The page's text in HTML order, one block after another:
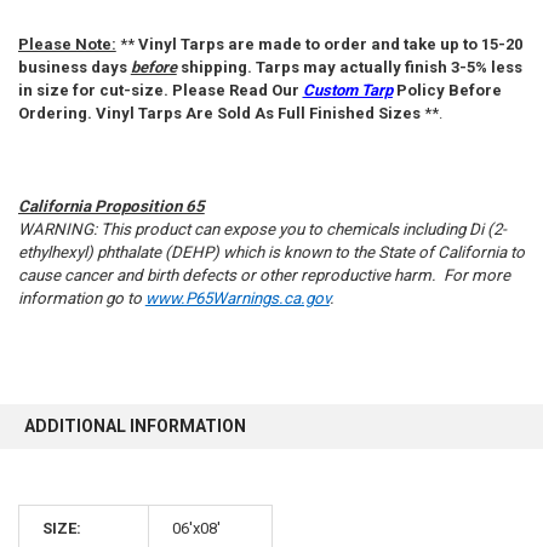
Please Note: ** Vinyl Tarps are made to order and take up to 15-20
business days beforeshipping. Tarps may actually finish 3-5% less
in size for cut-size. Please Read Our Custom TarpPolicy Before
Ordering. Vinyl Tarps Are Sold As Full Finished Sizes**.
California Proposition 65
WARNING: This product can expose you to chemicals including Di (2-
ethylhexyl) phthalate (DEHP) which is known to the State of California to
cause cancer and birth defects or other reproductive harm. For more
information go to www.P65Warnings.ca.gov.
ADDITIONAL INFORMATION
SIZE: 06'x08'
10% OFF
first order.